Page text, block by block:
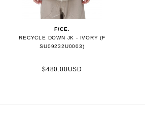
F/CE.
RECYCLE DOWN JK - IVORY (F
SU09232U0003)
$480.00USD